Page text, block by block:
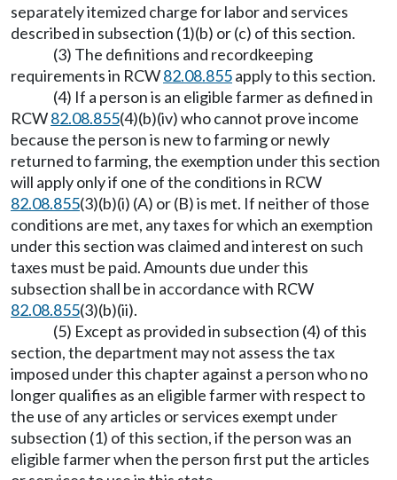
separately itemized charge for labor and services
described in subsection (1)(b) or (c) of this section.
(3) The definitions and recordkeeping
requirements in RCW82.08.855apply to this section.
(4) If a person is an eligible farmer as defined in
RCW82.08.855(4)(b)(iv) who cannot prove income
because the person is new to farming or newly
returned to farming, the exemption under this section
will apply only if one of the conditions in RCW
82.08.855(3)(b)(i) (A) or (B) is met. If neither of those
conditions are met, any taxes for which an exemption
under this section was claimed and interest on such
taxes must be paid. Amounts due under this
subsection shall be in accordance with RCW
82.08.855(3)(b)(ii).
(5) Except as provided in subsection (4) of this
section, the department may not assess the tax
imposed under this chapter against a person who no
longer qualifies as an eligible farmer with respect to
the use of any articles or services exempt under
subsection (1) of this section, if the person was an
eligible farmer when the person first put the articles